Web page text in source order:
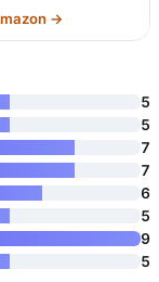
→
5
5
7
7
6
5
9
5